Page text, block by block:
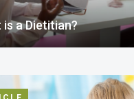
is a Dietitian?